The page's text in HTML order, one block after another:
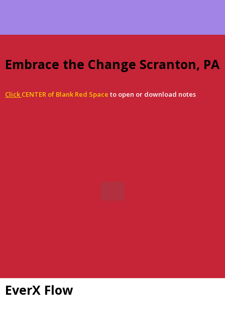
Embrace the Change Scranton, PA
Click CENTER of Blank Red Space to open or download notes
EverX Flow